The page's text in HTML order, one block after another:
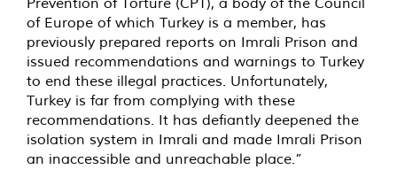
of Europe of which Turkey is a member, has
previously prepared reports on Imrali Prison and
issued recommendations and warnings to Turkey
to end these illegal practices. Unfortunately,
Turkey is far from complying with these
recommendations. It has defiantly deepened the
isolation system in Imrali and made Imrali Prison
an inaccessible and unreachable place.”